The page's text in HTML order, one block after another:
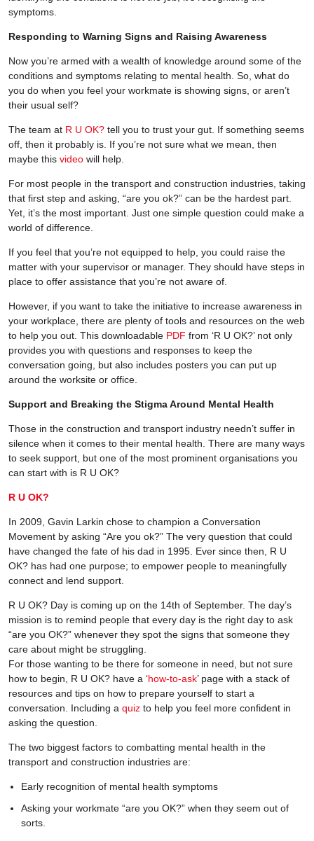
symptoms.
Responding to Warning Signs and Raising Awareness
Now you’re armed with a wealth of knowledge around some of the
conditions and symptoms relating to mental health. So, what do
you do when you feel your workmate is showing signs, or aren’t
their usual self?
The team at R U OK? tell you to trust your gut. If something seems
off, then it probably is. If you’re not sure what we mean, then
maybe this video will help.
For most people in the transport and construction industries, taking
that first step and asking, “are you ok?” can be the hardest part.
Yet, it’s the most important. Just one simple question could make a
world of difference.
If you feel that you’re not equipped to help, you could raise the
matter with your supervisor or manager. They should have steps in
place to offer assistance that you’re not aware of.
However, if you want to take the initiative to increase awareness in
your workplace, there are plenty of tools and resources on the web
to help you out. This downloadable PDF from ‘R U OK?’ not only
provides you with questions and responses to keep the
conversation going, but also includes posters you can put up
around the worksite or office.
Support and Breaking the Stigma Around Mental Health
Those in the construction and transport industry needn’t suffer in
silence when it comes to their mental health. There are many ways
to seek support, but one of the most prominent organisations you
can start with is R U OK?
R U OK?
In 2009, Gavin Larkin chose to champion a Conversation
Movement by asking “Are you ok?” The very question that could
have changed the fate of his dad in 1995. Ever since then, R U
OK? has had one purpose; to empower people to meaningfully
connect and lend support.
R U OK? Day is coming up on the 14th of September. The day’s
mission is to remind people that every day is the right day to ask
“are you OK?” whenever they spot the signs that someone they
care about might be struggling.
For those wanting to be there for someone in need, but not sure
how to begin, R U OK? have a ‘how-to-ask’ page with a stack of
resources and tips on how to prepare yourself to start a
conversation. Including a quiz to help you feel more confident in
asking the question.
The two biggest factors to combatting mental health in the
transport and construction industries are:
Early recognition of mental health symptoms
Asking your workmate “are you OK?” when they seem out of
sorts.